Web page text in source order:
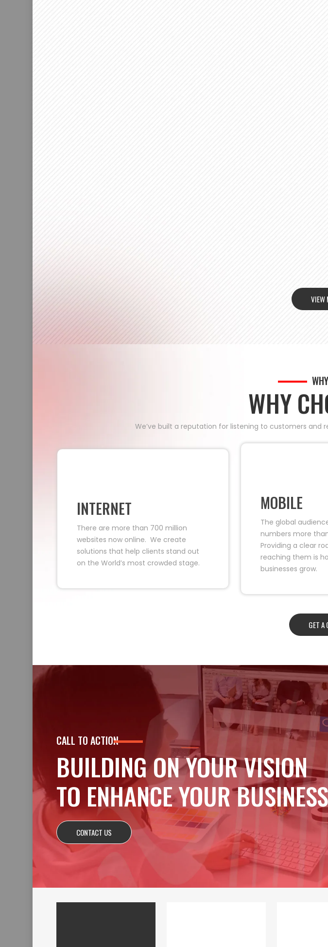
VIEW
WHY
We’ve built a reputation for listening to customers
INTERNET
There are more than 700 million
websites now online. We create
solutions that help clients stand out
on the World’s most crowded stage.
MOBILE
The global
numbers more than
Providing a clear
reaching them is
businesses grow.
GET A
CALL TO ACTION
BUILDING ON YOUR VISION
TO ENHANCE YOUR
CONTACT US